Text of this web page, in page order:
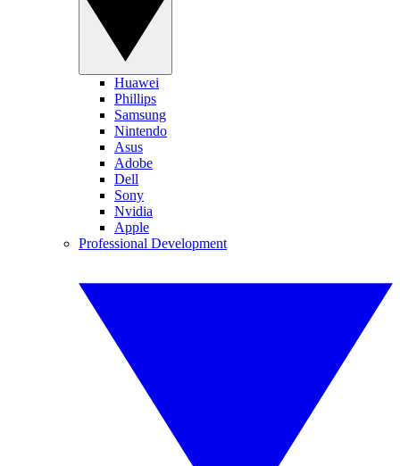
Huawei
Phillips
Samsung
Nintendo
Asus
Adobe
Dell
Sony
Nvidia
Apple
Professional Development